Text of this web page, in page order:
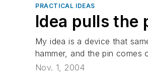
PRACTICAL IDEAS
Idea pulls the
My idea is a device that
hammer, and the pin comes
Nov. 1, 2004